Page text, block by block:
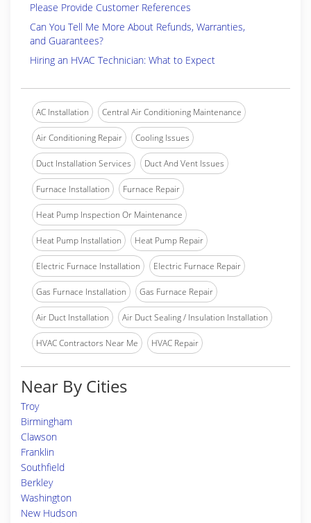
Please Provide Customer References
Can You Tell Me More About Refunds, Warranties,
and Guarantees?
Hiring an HVAC Technician: What to Expect
AC Installation Central Air Conditioning Maintenance
Air Conditioning Repair Cooling Issues
Duct Installation Services Duct And Vent Issues
Furnace Installation Furnace Repair
Heat Pump Inspection Or Maintenance
Heat Pump Installation Heat Pump Repair
Electric Furnace Installation Electric Furnace Repair
Gas Furnace Installation Gas Furnace Repair
Air Duct Installation Air Duct Sealing / Insulation Installation
HVAC Contractors Near Me HVAC Repair
Near By Cities
Troy
Birmingham
Clawson
Franklin
Southfield
Berkley
Washington
New Hudson